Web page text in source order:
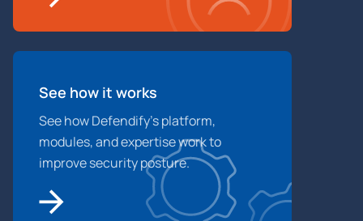
See how it works
See how Defendify’s platform,
modules, and expertise work to
improve security posture.